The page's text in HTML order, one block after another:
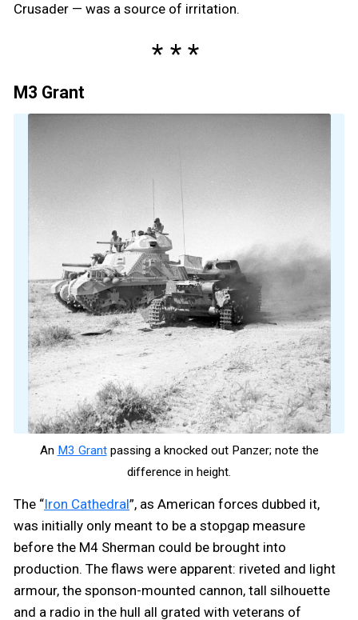
Crusader — was a source of irritation.
M3 Grant
An M3 Grantpassing a knocked out Panzer; note the
difference in height.
The “Iron Cathedral”, as American forces dubbed it,
was initially only meant to be a stopgap measure
before the M4 Sherman could be brought into
production. The flaws were apparent: riveted and light
armour, the sponson-mounted cannon, tall silhouette
and a radio in the hull all grated with veterans of